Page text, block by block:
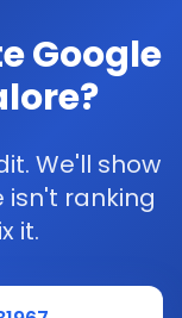
Google
We'll show
isn't ranking
it.